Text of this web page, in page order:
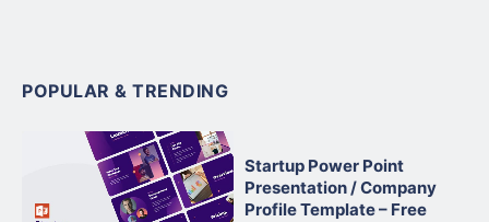
POPULAR & TRENDING
Startup Power Point
Presentation / Company
Profile Template – Free